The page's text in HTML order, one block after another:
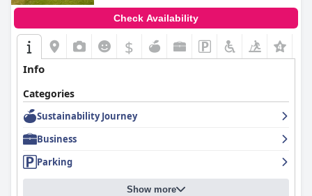
Check Availability
$
Info
Categories
Sustainability Journey
Business
Parking
Show more